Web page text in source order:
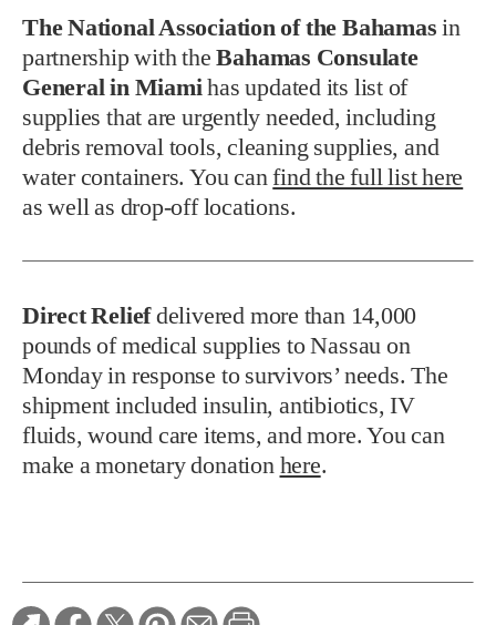
The National Association of the Bahamas in
partnership with theBahamas Consulate
General in Miamihas updated its list of
supplies that are urgently needed, including
debris removal tools, cleaning supplies, and
water containers. You canfind the full list here
as well as drop-off locations.
Direct Reliefdelivered more than 14,000
pounds of medical supplies to Nassau on
Monday in response to survivors’ needs. The
shipment included insulin, antibiotics, IV
fluids, wound care items, and more. You can
make a monetary donation here.